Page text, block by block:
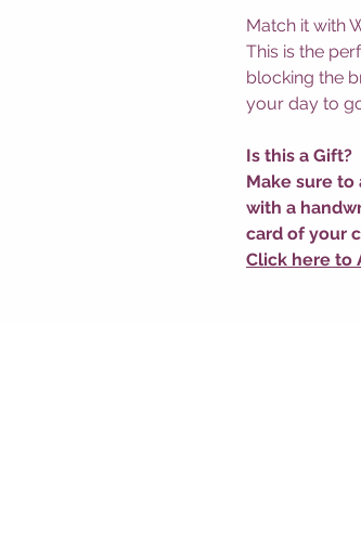
Match it with
This is the
blocking the
your day to
Is this a Gift?
Make sure
with a
card of your
Click here to